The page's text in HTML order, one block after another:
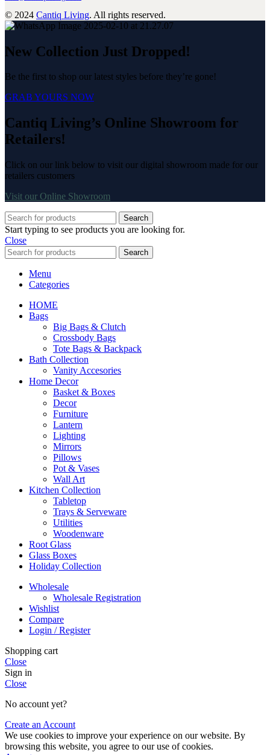
© 2024 Cantiq Living. All rights reserved.
New Collection Just Dropped!
Be the first to shop our latest styles before they’re gone!
GRAB YOURS NOW
Cantiq Living’s Online Showroom for
Retailers!
Click on our link below to visit our digital showroom made for our
retailers customers
Visit our Online Showroom
Search
Start typing to see products you are looking for.
Close
Search
Menu
Categories
HOME
Bags
Big Bags & Clutch
Crossbody Bags
Tote Bags & Backpack
Bath Collection
Vanity Accesories
Home Decor
Basket & Boxes
Decor
Furniture
Lantern
Lighting
Mirrors
Pillows
Pot & Vases
Wall Art
Kitchen Collection
Tabletop
Trays & Serveware
Utilities
Woodenware
Root Glass
Glass Boxes
Holiday Collection
Wholesale
Wholesale Registration
Wishlist
Compare
Login / Register
Shopping cart
Close
Sign in
Close
No account yet?
Create an Account
We use cookies to improve your experience on our website. By
browsing this website, you agree to our use of cookies.